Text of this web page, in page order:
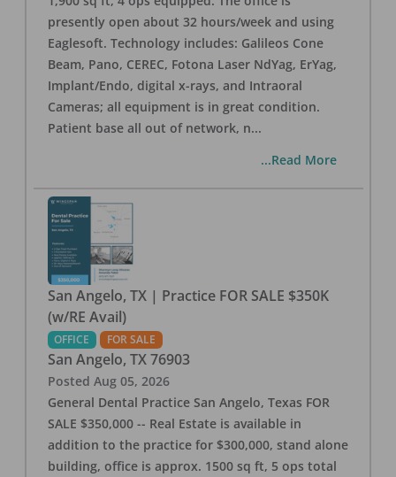
presently open about 32 hours/week and using
Eaglesoft. Technology includes: Galileos Cone
Beam, Pano, CEREC, Fotona Laser NdYag, ErYag,
Implant/Endo, digital x-rays, and Intraoral
Cameras; all equipment is in great condition.
Patient base all out of network, n...
...Read More
San Angelo, TX | Practice FOR SALE $350K
(w/RE Avail)
OFFICE FOR SALE
San Angelo, TX 76903
Posted Aug 05, 2026
General Dental Practice San Angelo, Texas FOR
SALE $350,000 -- Real Estate is available in
addition to the practice for $300,000, stand alone
building, office is approx. 1500 sq ft, 5 ops total